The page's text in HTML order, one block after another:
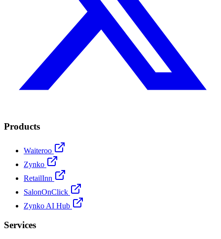
Products
Waiteroo
Zynko
RetailInn
SalonOnClick
Zynko AI Hub
Services